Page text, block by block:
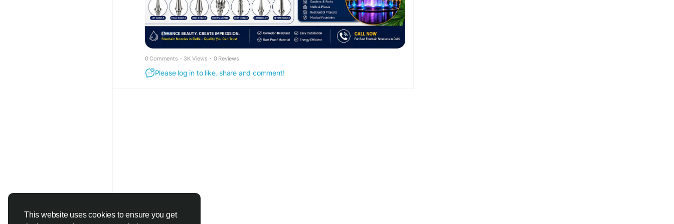
This website uses cookies to ensure you get
farmhouses, schools, and public places.
0 Comments · 3K Views · 0 Reviews
Please log in to like, share and comment!